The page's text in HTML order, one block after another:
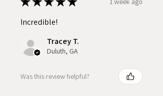
Incredible!
Tracey T.
Duluth, GA
Was this review helpful?